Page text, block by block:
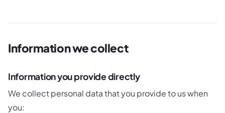
Information we collect
Information you provide directly
We collect personal data that you provide to us when
you: